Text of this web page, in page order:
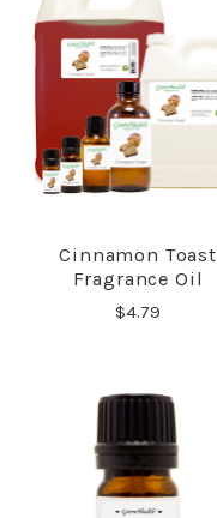
Cinnamon Toast
Fragrance Oil
$4.79